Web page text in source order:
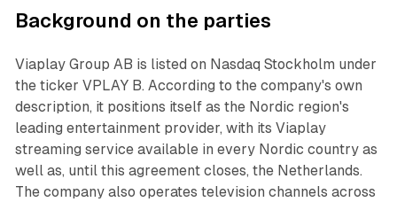
Background on the parties
Viaplay Group AB is listed on Nasdaq Stockholm under
the ticker VPLAY B. According to the company's own
description, it positions itself as the Nordic region's
leading entertainment provider, with its Viaplay
streaming service available in every Nordic country as
well as, until this agreement closes, the Netherlands.
The company also operates television channels across